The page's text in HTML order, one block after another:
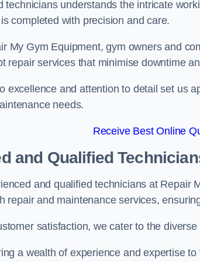
technicians understands the intricate
completed with precision and care.
My Gym Equipment, gym owners and
repair services that minimise downtime
excellence and attention to detail set us
needs.
Receive Best Online
and Qualified
and qualified technicians at Repair
repair and maintenance services,
satisfaction, we cater to the
a wealth of experience and expertise